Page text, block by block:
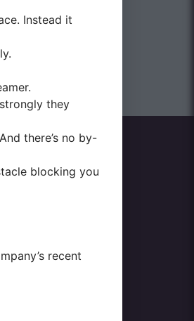
Instead it
they
there’s no by-
blocking you
recent